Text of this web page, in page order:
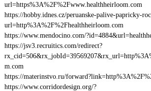
url=https%3A%2F%2Fwww.healthheirloom.com
https://hobby.idnes.cz/peruanske-palive-papricky-
url=http%3A%2F%2Fhealthheirloom.com
https://www.mendocino.com/
https://jsv3.recruitics.com/redirect?
m.com
https://materinstvo.ru/
https://www.corridordesign.org/?